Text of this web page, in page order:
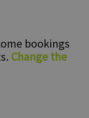
bookings
Change the